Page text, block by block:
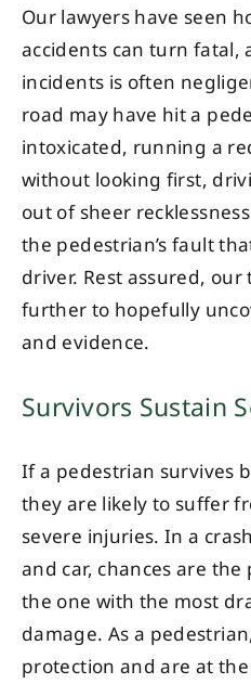
Our lawyers have seen
accidents can turn fatal,
incidents is often
road may have hit a
intoxicated, running a
without looking first,
out of sheer
the pedestrian’s fault
driver. Rest assured,
further to hopefully
and evidence.
Survivors Sustain
If a pedestrian survives
they are likely to suffer
severe injuries. In a
and car, chances are
the one with the most
damage. As a
protection and are at